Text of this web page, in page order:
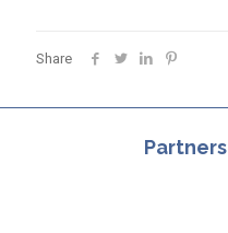
Share
Partners